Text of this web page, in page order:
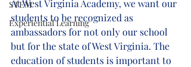
STEM
Experiential Learning
At West Virginia Academy, we want our
students to be recognized as
ambassadors for not only our school
but for the state of West Virginia. The
education of students is important to